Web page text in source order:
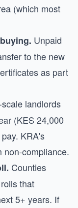
(which most
Unpaid
to the new
as part
landlords
(KES 24,000
KRA's
non-compliance.
Counties
that
5+ years. If